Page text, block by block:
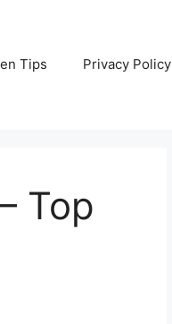
Tips Privacy Policy
Top